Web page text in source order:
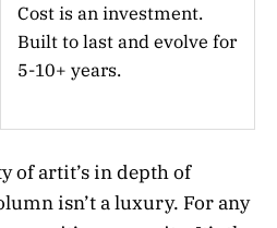
Cost is an investment.
Built to last and evolve for
5-10+ years.
of artit’s in depth of
isn’t a luxury. For any